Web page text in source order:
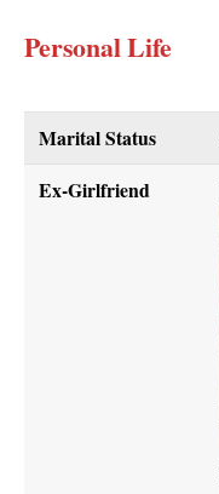
Personal Life
Marital Status
Ex-Girlfriend